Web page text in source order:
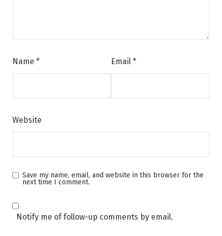
Name * Email *
Website
Save my name, email, and website in this browser for the
next time I comment.
Notify me of follow-up comments by email.